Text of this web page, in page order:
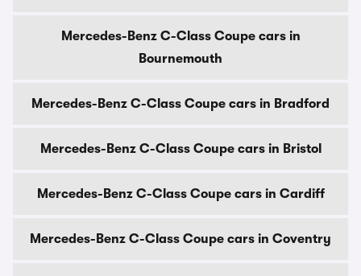
Mercedes-Benz C-Class Coupe cars in
Bournemouth
Mercedes-Benz C-Class Coupe cars in Bradford
Mercedes-Benz C-Class Coupe cars in Bristol
Mercedes-Benz C-Class Coupe cars in Cardiff
Mercedes-Benz C-Class Coupe cars in Coventry